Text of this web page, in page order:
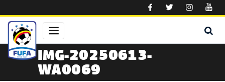
IMG-20250613-
WA0069